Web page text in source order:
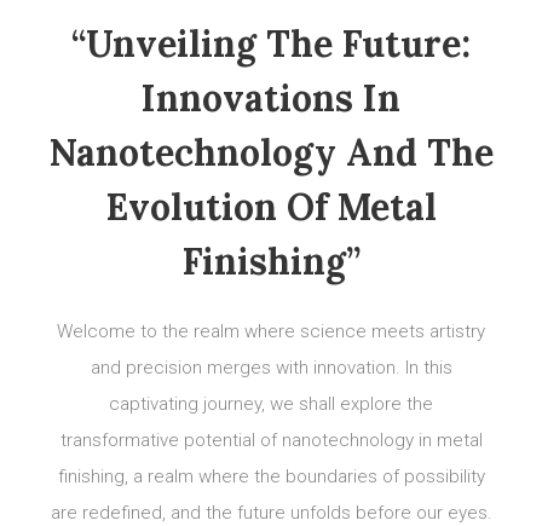
“Unveiling The Future:
Innovations In
Nanotechnology And The
Evolution Of Metal
Finishing”
Welcome to the realm where science meets artistry
and precision merges with innovation. In this
captivating journey, we shall explore the
transformative potential of nanotechnology in metal
finishing, a realm where the boundaries of possibility
are redefined, and the future unfolds before our eyes.